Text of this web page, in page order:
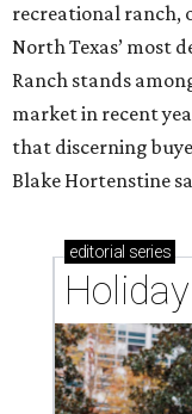
recreational ranch,
North Texas’ most
Ranch stands
market in recent
that discerning
Blake Hortenstine
editorial series